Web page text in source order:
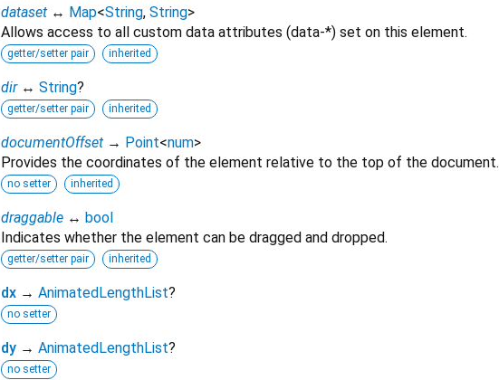
dataset ↔ Map<String, String>
Allows access to all custom data attributes (data-*) set on this element.
getter/setter pair inherited
dir ↔ String?
getter/setter pair inherited
documentOffset → Point<num>
Provides the coordinates of the element relative to the top of the document.
no setter inherited
draggable ↔ bool
Indicates whether the element can be dragged and dropped.
getter/setter pair inherited
dx → AnimatedLengthList?
no setter
dy → AnimatedLengthList?
no setter